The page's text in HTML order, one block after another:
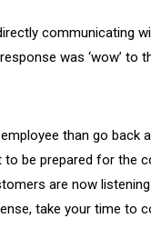
communicating
was ‘wow’ to
than go back
be prepared for the
are now
take your time to